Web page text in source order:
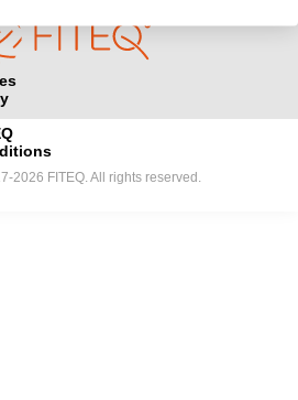
2026 FITEQ. All rights reserved.